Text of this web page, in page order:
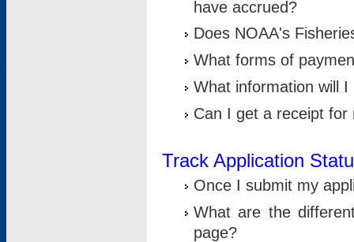
have accrued?
Does NOAA's
What forms of
What information will
Can I get a receipt for
Track Application
Once I submit my
What are the
page?